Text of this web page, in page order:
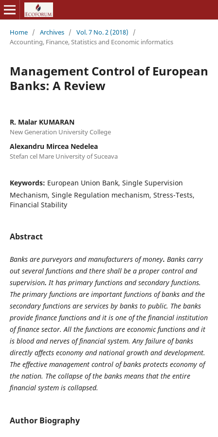
Home / Archives / Vol. 7 No. 2 (2018)
/
Accounting, Finance, Statistics and Economic informatics
Management Control of European
Banks: A Review
R. Malar KUMARAN
New Generation University College
Alexandru Mircea Nedelea
Stefan cel Mare University of Suceava
Keywords: European Union Bank, Single Supervision
Mechanism, Single Regulation mechanism, Stress-Tests,
Financial Stability
Abstract
Banks are purveyors and manufacturers of money. Banks carry
out several functions and there shall be a proper control and
supervision.It has primary functions and secondary functions.
The primary functions are important functions of banks and the
secondary functions are services by banks to public. The banks
provide finance functions and it is one of the financial institution
of finance sector. All the functions are economic functions and it
is blood and nerves of financial system. Any failure of banks
directly affects economy and national growth and development.
The effective management control of banks protects economy of
the nation. The collapse of the banks means that the entire
financial system is collapsed.
Author Biography